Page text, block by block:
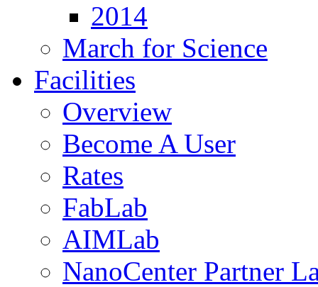
2014
March for Science
Facilities
Overview
Become A User
Rates
FabLab
AIMLab
NanoCenter Partner